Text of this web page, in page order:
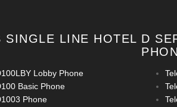
SINGLE LINE HOTEL
Lobby Phone
Basic Phone
Phone
D